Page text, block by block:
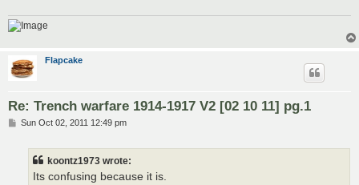
Flapcake
Re: Trench warfare 1914-1917 V2 [02 10 11] pg.1
PSun Oct 02, 2011 12:49 pm
koontz1973 wrote:
Its confusing because it is.